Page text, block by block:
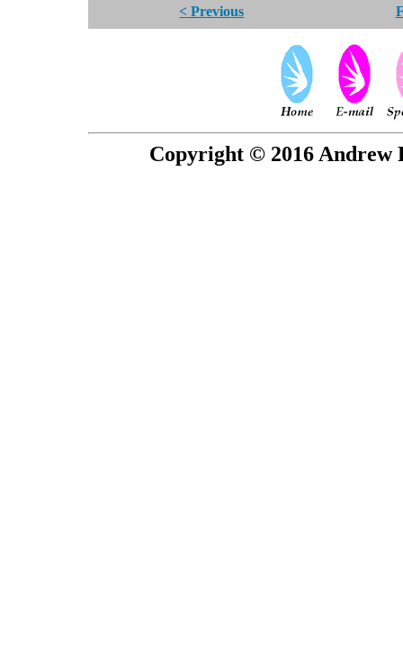
< Previous
Copyright © 2016 Andrew